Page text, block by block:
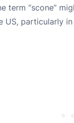
term “scone”
US, particularly